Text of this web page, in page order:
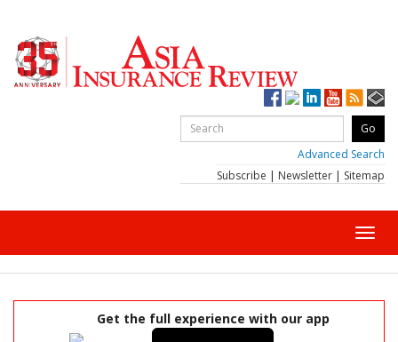
Advanced Search
Subscribe | Newsletter | Sitemap
Get the full experience with our app